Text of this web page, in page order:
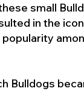
small
in the
Bulldogs